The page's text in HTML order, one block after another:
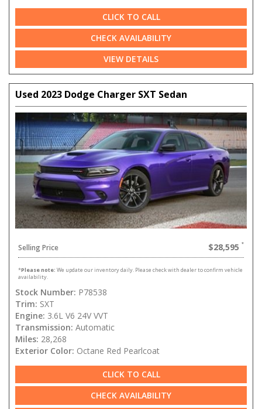
CLICK TO CALL
CHECK AVAILABILITY
VIEW DETAILS
Used 2023 Dodge Charger SXT Sedan
Selling Price $28,595
*Please note: We update our inventory daily. Please check with dealer to confirm vehicle
availability.
Stock Number: P78538
Trim: SXT
Engine: 3.6L V6 24V VVT
Transmission: Automatic
Miles: 28,268
Exterior Color: Octane Red Pearlcoat
CLICK TO CALL
CHECK AVAILABILITY